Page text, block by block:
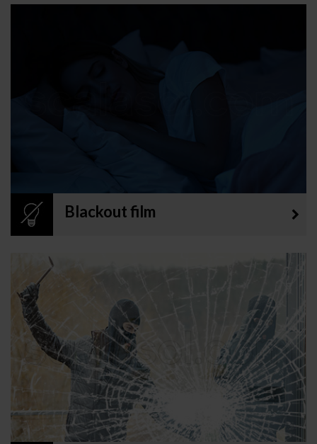
Blackout film